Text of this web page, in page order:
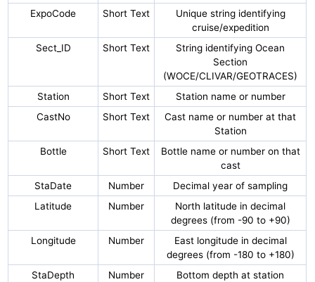
ExpoCode
Short Text
Unique string identifying
cruise/expedition
Sect_ID
Short Text
String identifying Ocean
Section
(WOCE/CLIVAR/GEOTRACES)
Station
Short Text
Station name or number
CastNo
Short Text
Cast name or number at that
Station
Bottle
Short Text
Bottle name or number on that
cast
StaDate
Number
Decimal year of sampling
Latitude
Number
North latitude in decimal
degrees (from -90 to +90)
Longitude
Number
East longitude in decimal
degrees (from -180 to +180)
StaDepth
Number
Bottom depth at station